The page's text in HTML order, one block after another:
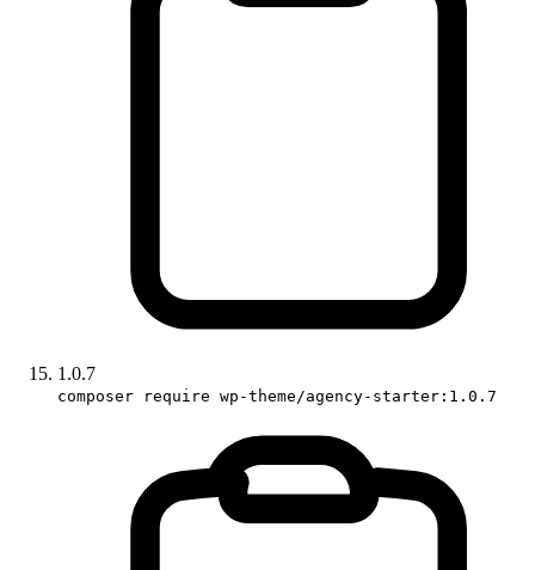
1.0.7
composer require wp-theme/agency-starter:1.0.7